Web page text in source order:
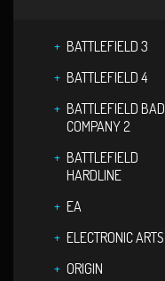
BATTLEFIELD 3
BATTLEFIELD 4
BATTLEFIELD BAD
COMPANY 2
BATTLEFIELD
HARDLINE
EA
ELECTRONIC ARTS
ORIGIN